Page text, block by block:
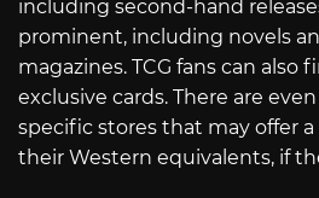
including second-hand
prominent, including novels
magazines. TCG fans can also
exclusive cards. There are
specific stores that may offer
their Western equivalents, if